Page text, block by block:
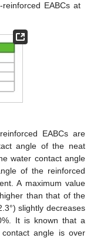
EABCs at
EABCs are
angle of the neat
water contact angle
of the reinforced
A maximum value
than that of the
slightly decreases
It is known that a
angle is over